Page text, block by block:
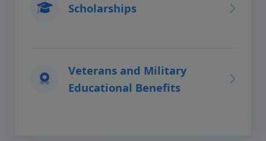
Scholarships
Veterans and Military
Educational Benefits